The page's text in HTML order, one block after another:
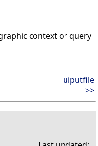
context or query
uiputfile
>>